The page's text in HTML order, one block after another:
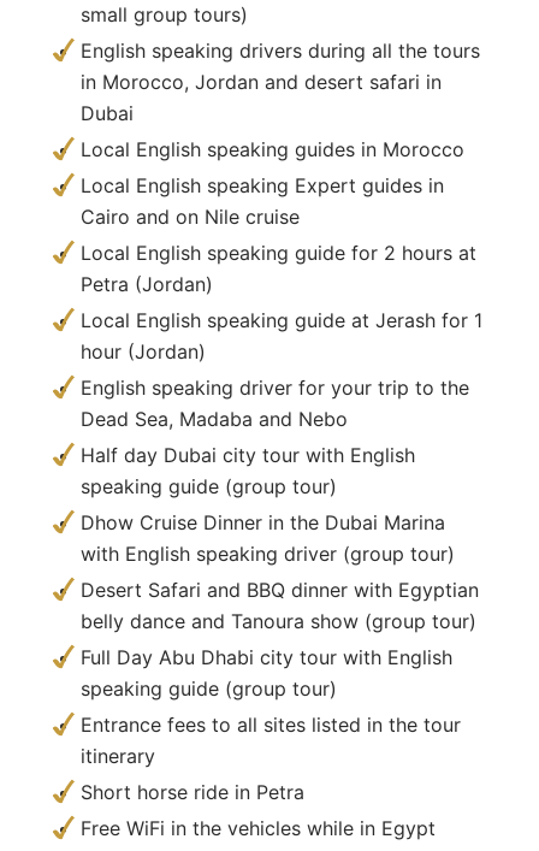
small group tours)
English speaking drivers during all the tours
in Morocco, Jordan and desert safari in
Dubai
Local English speaking guides in Morocco
Local English speaking Expert guides in
Cairo and on Nile cruise
Local English speaking guide for 2 hours at
Petra (Jordan)
Local English speaking guide at Jerash for 1
hour (Jordan)
English speaking driver for your trip to the
Dead Sea, Madaba and Nebo
Half day Dubai city tour with English
speaking guide (group tour)
Dhow Cruise Dinner in the Dubai Marina
with English speaking driver (group tour)
Desert Safari and BBQ dinner with Egyptian
belly dance and Tanoura show (group tour)
Full Day Abu Dhabi city tour with English
speaking guide (group tour)
Entrance fees to all sites listed in the tour
itinerary
Short horse ride in Petra
Free WiFi in the vehicles while in Egypt